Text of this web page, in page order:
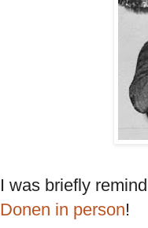
I was briefly
Donen in person!